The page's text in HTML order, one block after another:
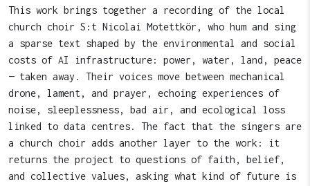
This work brings together a recording of the local
church choir S:t Nicolai Motettkör, who hum and sing
a sparse text shaped by the environmental and social
costs of AI infrastructure: power, water, land, peace
— taken away. Their voices move between mechanical
drone, lament, and prayer, echoing experiences of
noise, sleeplessness, bad air, and ecological loss
linked to data centres. The fact that the singers are
a church choir adds another layer to the work: it
returns the project to questions of faith, belief,
and collective values, asking what kind of future is